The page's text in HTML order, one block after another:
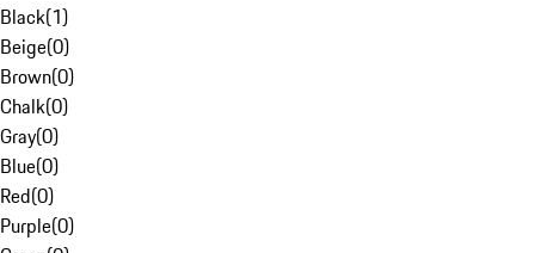
Black(1)
Beige(0)
Brown(0)
Chalk(0)
Gray(0)
Blue(0)
Red(0)
Purple(0)